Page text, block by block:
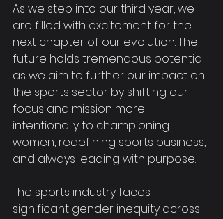
As we step into our third year, we
are filled with excitement for the
next chapter of our evolution. The
future holds tremendous potential
as we aim to further our impact on
the sports sector by shifting our
focus and mission more
intentionally to championing
women, redefining sports business,
and always leading with purpose.
The sports industry faces
significant gender inequity across